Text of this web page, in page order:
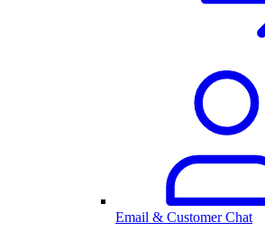
Email & Customer Chat